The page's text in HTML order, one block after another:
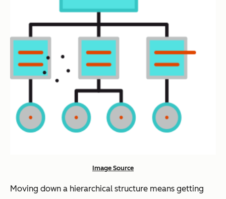
Image Source
Moving down a hierarchical structure means getting